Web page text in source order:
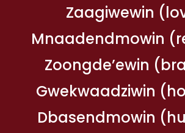
Zaagiwewin
Mnaadendmowin
Zoongde’ewin
Gwekwaadziwin
Dbasendmowin